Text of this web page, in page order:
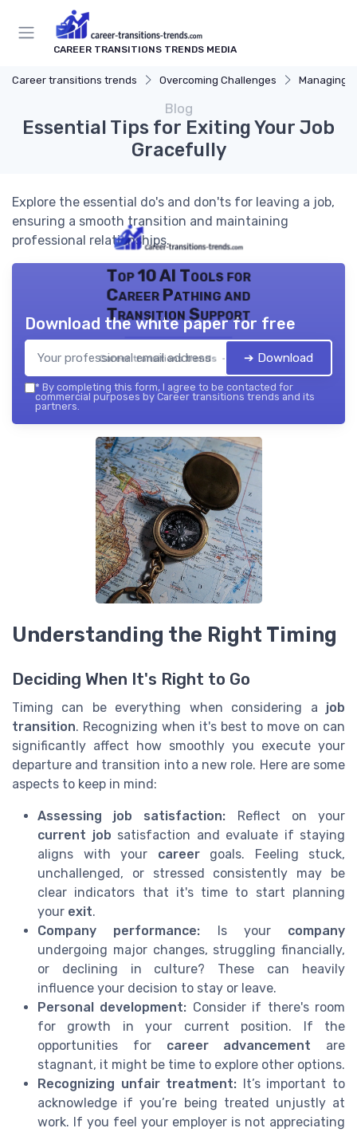
CAREER TRANSITIONS TRENDS MEDIA
Career transitions trends Overcoming Challenges Managing
Blog
Essential Tips for Exiting Your Job
Gracefully
Explore the essential do's and don'ts for leaving a job,
ensuring a smooth transition and maintaining
professional relationships.
Top 10 AI Tools for
Career Pathing and
Transition Support
Career transitions trends — 2026
Download the white paper for free
➔ Download
* By completing this form, I agree to be contacted for
commercial purposes by Career transitions trends and its
partners.
Understanding the Right Timing
Deciding When It's Right to Go
Timing can be everything when considering a job
transition. Recognizing when it's best to move on can
significantly affect how smoothly you execute your
departure and transition into a new role. Here are some
aspects to keep in mind:
Assessing job satisfaction: Reflect on your
current job satisfaction and evaluate if staying
aligns with your careergoals. Feeling stuck,
unchallenged, or stressed consistently may be
clear indicators that it's time to start planning
your exit.
Company performance: Is your company
undergoing major changes, struggling financially,
or declining in culture? These can heavily
influence your decision to stay or leave.
Personal development: Consider if there's room
for growth in your current position. If the
opportunities for career advancement are
stagnant, it might be time to explore other options.
Recognizing unfair treatment: It’s important to
acknowledge if you’re being treated unjustly at
work. If you feel your employer is not appreciating